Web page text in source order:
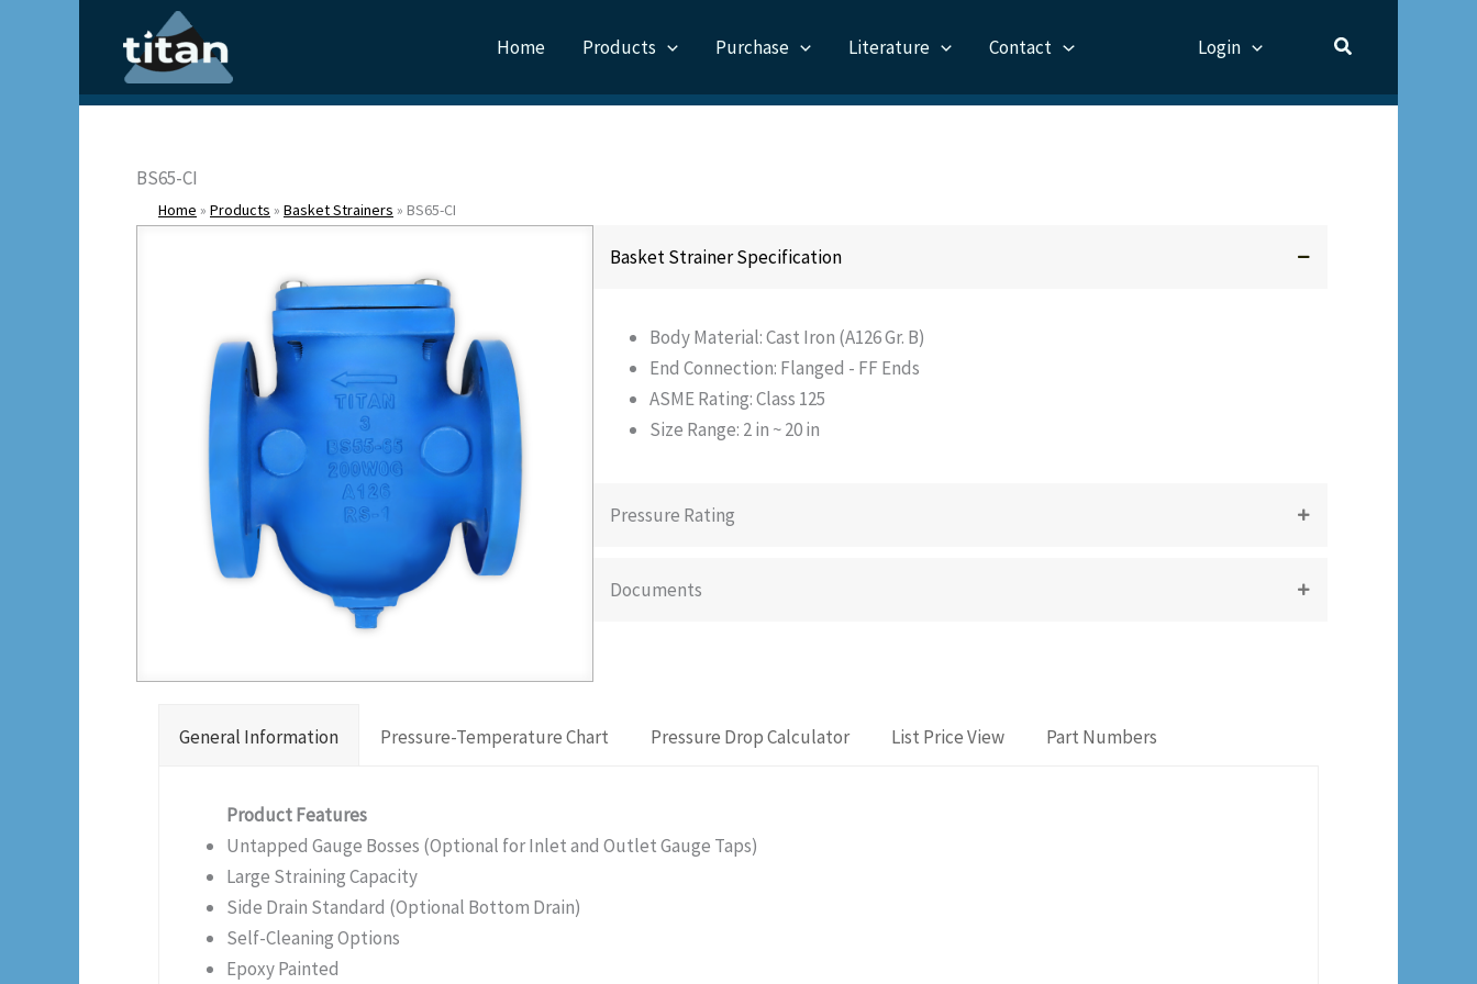
Home Products Purchase Literature Contact Login
BS65-CI
Home » Products » Basket Strainers » BS65-CI
Basket Strainer Specification
Body Material: Cast Iron (A126 Gr. B)
End Connection: Flanged - FF Ends
ASME Rating: Class 125
Size Range: 2 in ~ 20 in
Pressure Rating
Documents
General Information Pressure-Temperature Chart Pressure Drop Calculator List Price View Part Numbers
Product Features
Untapped Gauge Bosses (Optional for Inlet and Outlet Gauge Taps)
Large Straining Capacity
Side Drain Standard (Optional Bottom Drain)
Self-Cleaning Options
Epoxy Painted